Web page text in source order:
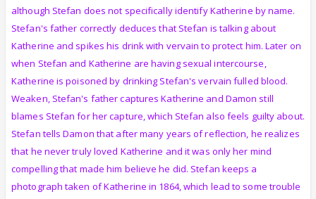
although Stefan does not specifically identify Katherine by name.
Stefan's father correctly deduces that Stefan is talking about
Katherine and spikes his drink with vervain to protect him. Later on
when Stefan and Katherine are having sexual intercourse,
Katherine is poisoned by drinking Stefan's vervain fulled blood.
Weaken, Stefan's father captures Katherine and Damon still
blames Stefan for her capture, which Stefan also feels guilty about.
Stefan tells Damon that after many years of reflection, he realizes
that he never truly loved Katherine and it was only her mind
compelling that made him believe he did. Stefan keeps a
photograph taken of Katherine in 1864, which lead to some trouble